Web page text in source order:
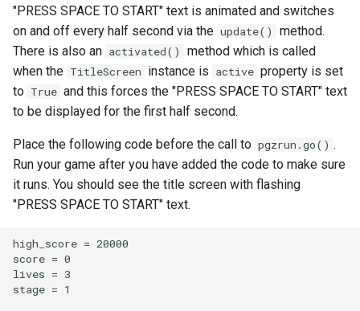
"PRESS SPACE TO START" text is animated and switches
on and off every half second via the update()
method.
There is also an activated()
method which is called
when the TitleScreen instance is active property is set
to True and this forces the "PRESS SPACE TO START" text
to be displayed for the first half second.
Place the following code before the call to pgzrun.go() .
Run your game after you have added the code to make sure
it runs. You should see the title screen with flashing
"PRESS SPACE TO START" text.
high_score = 20000
score = 0
lives = 3
stage = 1